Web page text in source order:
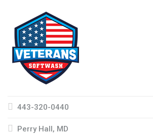
443-320-0440
Perry Hall, MD